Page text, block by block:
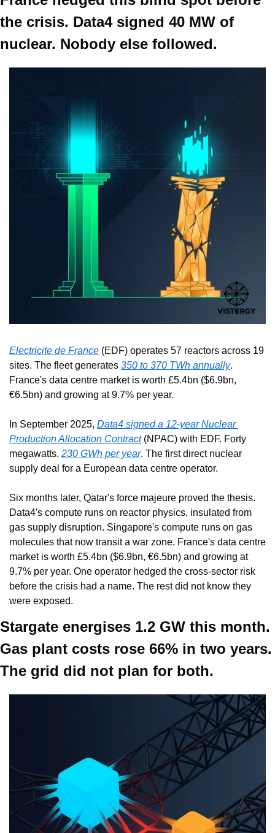
the crisis. Data4 signed 40 MW of
nuclear. Nobody else followed.
Electricite de France (EDF) operates 57 reactors across 19
sites. The fleet generates 350 to 370 TWh annually.
France's data centre market is worth £5.4bn ($6.9bn,
€6.5bn) and growing at 9.7% per year.
In September 2025, Data4 signed a 12-year Nuclear
Production Allocation Contract (NPAC) with EDF. Forty
megawatts. 230 GWh per year. The first direct nuclear
supply deal for a European data centre operator.
Six months later, Qatar's force majeure proved the thesis.
Data4's compute runs on reactor physics, insulated from
gas supply disruption. Singapore's compute runs on gas
molecules that now transit a war zone. France's data centre
market is worth £5.4bn ($6.9bn, €6.5bn) and growing at
9.7% per year. One operator hedged the cross-sector risk
before the crisis had a name. The rest did not know they
were exposed.
Stargate energises 1.2 GW this month.
Gas plant costs rose 66% in two years.
The grid did not plan for both.